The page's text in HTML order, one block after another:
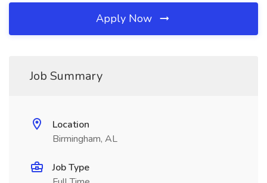
Apply Now
Job Summary
Location
Birmingham, AL
Job Type